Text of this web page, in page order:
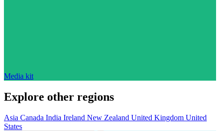
Media kit
Explore other regions
Asia Canada India Ireland New Zealand United Kingdom United
States